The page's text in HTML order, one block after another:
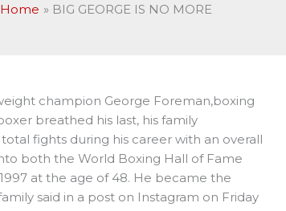
Home
BIG GEORGE IS NO MORE
champion George Foreman,boxing
breathed his last, his family
total fights during his career with an overall
both the World Boxing Hall of Fame
at the age of 48. He became the
said in a post on Instagram on Friday